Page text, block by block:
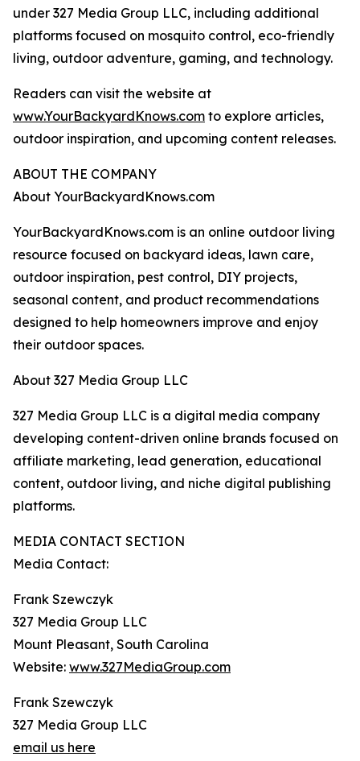
under 327 Media Group LLC, including additional
platforms focused on mosquito control, eco-friendly
living, outdoor adventure, gaming, and technology.
Readers can visit the website at
www.YourBackyardKnows.com to explore articles,
outdoor inspiration, and upcoming content releases.
ABOUT THE COMPANY
About YourBackyardKnows.com
YourBackyardKnows.com is an online outdoor living
resource focused on backyard ideas, lawn care,
outdoor inspiration, pest control, DIY projects,
seasonal content, and product recommendations
designed to help homeowners improve and enjoy
their outdoor spaces.
About 327 Media Group LLC
327 Media Group LLC is a digital media company
developing content-driven online brands focused on
affiliate marketing, lead generation, educational
content, outdoor living, and niche digital publishing
platforms.
MEDIA CONTACT SECTION
Media Contact:
Frank Szewczyk
327 Media Group LLC
Mount Pleasant, South Carolina
Website: www.327MediaGroup.com
Frank Szewczyk
327 Media Group LLC
email us here